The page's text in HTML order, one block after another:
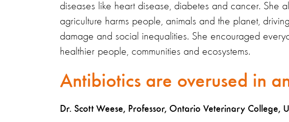
diseases like heart disease, diabetes and cancer. She
agriculture harms people, animals and the planet,
damage and social inequalities. She encouraged
healthier people, communities and ecosystems.
Antibiotics are overused in
Dr. Scott Weese, Professor, Ontario Veterinary College,